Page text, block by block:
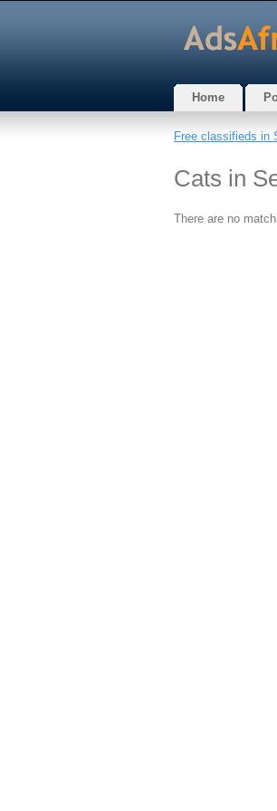
Home
Free classifieds in
Cats in
There are no